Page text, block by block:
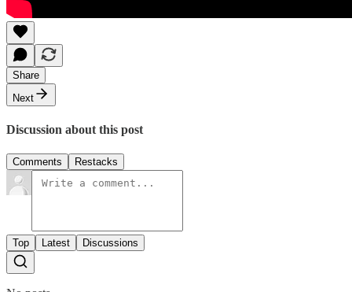
Share
Next
Discussion about this post
Comments Restacks
Top Latest Discussions